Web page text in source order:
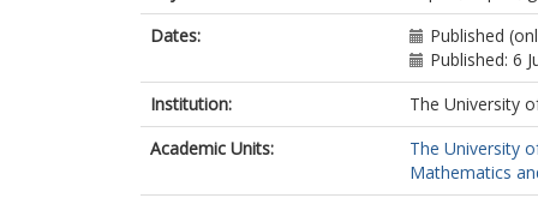
Dates:
Published
Published: 6
Institution:
The University
Academic Units:
The University
Mathematics